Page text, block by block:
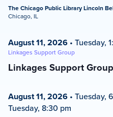
The Chicago Public Library Lincoln
Chicago, IL
Linkages Support Group
August 11, 2026 • Tuesday,
Linkages Support Group
August 11, 2026 • Tuesday,
Tuesday, 8:30 pm